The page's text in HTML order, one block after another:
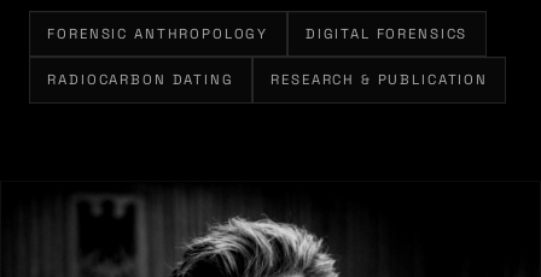
FORENSIC ANTHROPOLOGY DIGITAL FORENSICS
RADIOCARBON DATING RESEARCH & PUBLICATION